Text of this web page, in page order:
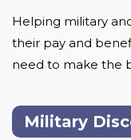
Helping military
their pay and
need to make the
Military